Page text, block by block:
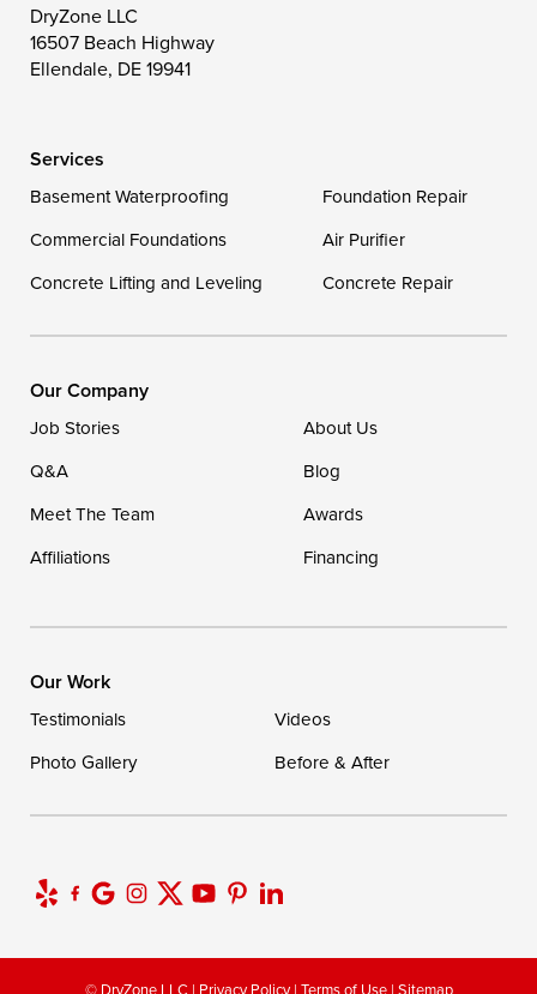
Wye Mills
Georgetown
Our Locations:
DryZone LLC
Ellendale, DE 19941
DryZone LLC
16507 Beach Highway
Ellendale, DE 19941
Services
Basement Waterproofing
Foundation Repair
Commercial Foundations
Air Purifier
Concrete Lifting and Leveling
Concrete Repair
Our Company
Job Stories
About Us
Q&A
Blog
Meet The Team
Awards
Affiliations
Financing
Our Work
Testimonials
Videos
Photo Gallery
Before & After
© DryZone LLC | Privacy Policy| Terms of Use| Sitemap